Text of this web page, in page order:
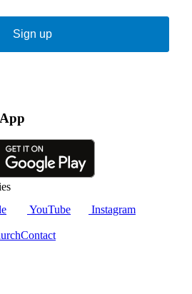
Sign up
YouTube
Instagram
Contact